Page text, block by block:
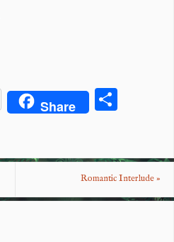
Share S
Romantic Interlude»